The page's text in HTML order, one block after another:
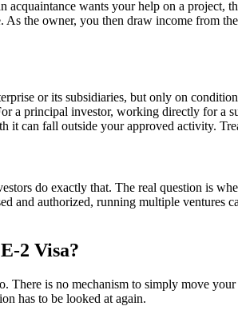
acquaintance wants your help on a
As the owner, you then draw income from
or its subsidiaries, but only on
a principal investor, working directly for a
it can fall outside your approved activity.
do exactly that. The real question is
and authorized, running multiple ventures
2 Visa?
There is no mechanism to simply move
has to be looked at again.